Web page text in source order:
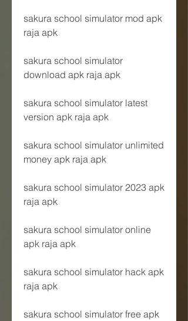
sakura school simulator mod apk
raja apk
sakura school simulator
download apk raja apk
sakura school simulator latest
version apk raja apk
sakura school simulator unlimited
money apk raja apk
sakura school simulator 2023 apk
raja apk
sakura school simulator online
apk raja apk
sakura school simulator hack apk
raja apk
sakura school simulator free apk